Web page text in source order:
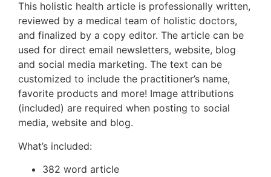
This holistic health article is professionally written,
reviewed by a medical team of holistic doctors,
and finalized by a copy editor. The article can be
used for direct email newsletters, website, blog
and social media marketing. The text can be
customized to include the practitioner’s name,
favorite products and more! Image attributions
(included) are required when posting to social
media, website and blog.
What’s included:
382 word article